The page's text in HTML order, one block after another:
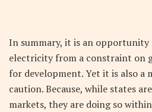
In summary, it is an
electricity from a constraint on
for development. Yet it is also a
caution. Because, while states
markets, they are doing so